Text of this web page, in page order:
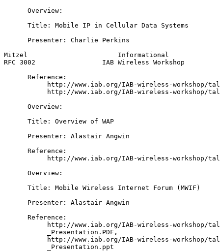
      Overview:
      Title: Mobile IP in Cellular Data Systems
      Presenter: Charlie Perkins
Mitzel                       Informational
RFC 3002                 IAB Wireless Workshop
      Reference:
http://www.iab.org/IAB-wireless-workshop/
http://www.iab.org/IAB-wireless-workshop/
      Overview:
      Title: Overview of WAP
      Presenter: Alastair Angwin
      Reference:
http://www.iab.org/IAB-wireless-workshop/
      Overview:
      Title: Mobile Wireless Internet Forum (MWIF)
      Presenter: Alastair Angwin
      Reference:
http://www.iab.org/IAB-wireless-workshop/
           _Presentation.PDF,
http://www.iab.org/IAB-wireless-workshop/
           _Presentation.ppt